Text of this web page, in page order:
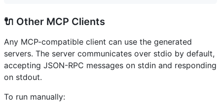
🔌 Other MCP Clients
Any MCP-compatible client can use the generated
servers. The server communicates over stdio by default,
accepting JSON-RPC messages on stdin and responding
on stdout.
To run manually: